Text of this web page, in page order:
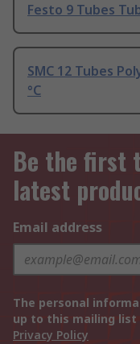
Festo 9 Tubes
SMC 12 Tubes
°C
Be the first
latest
Email address
The personal
up to this mailing list
Privacy Policy